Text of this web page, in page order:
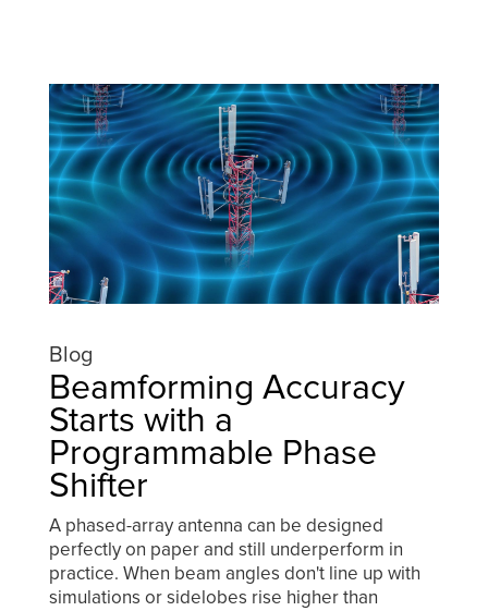
Blog
Beamforming Accuracy
Starts with a
Programmable Phase
Shifter
A phased-array antenna can be designed
perfectly on paper and still underperform in
practice. When beam angles don't line up with
simulations or sidelobes rise higher than